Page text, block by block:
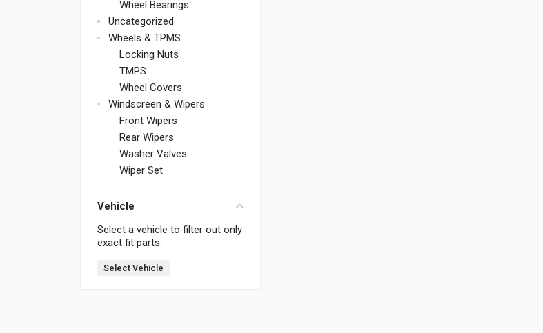
Wheel Bearings
Uncategorized
Wheels & TPMS
Locking Nuts
TMPS
Wheel Covers
Windscreen & Wipers
Front Wipers
Rear Wipers
Washer Valves
Wiper Set
Vehicle
Select a vehicle to filter out only
exact fit parts.
Select Vehicle